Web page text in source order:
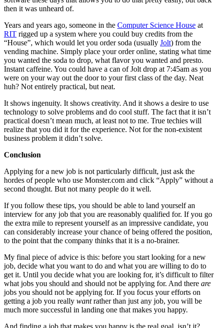
then it was unheard of.
Years and years ago, someone in the Computer Science House at
RIT rigged up a system where you could buy credits from the
“House”, which would let you order soda (usually Jolt) from the
vending machine. Simply place your order online, stating what time
you wanted the soda to drop, what flavor you wanted and presto.
Instant caffeine. You could have a can of Jolt drop at 7:45am as you
were on your way out the door to your first class of the day. Neat
huh? Not entirely practical, but neat.
It shows ingenuity. It shows creativity. And it shows a desire to use
technology to solve problems and do cool stuff. The fact that it isn’t
practical doesn’t mean much, at least not to me. True techies will
realize that you did it for the experience. Not for the non-existent
business problem it didn’t solve.
Conclusion
Applying for a new job is not particularly difficult, just ask the
hordes of people who use Monster.com and click “Apply” without a
second thought. But not many people do it well.
If you follow these tips, you should be able to land yourself an
interview for any job that you are reasonably qualified for. If you go
the extra mile to represent yourself as an impressive candidate, you
can considerably increase your chance of being offered the position,
to the point that the company thinks that it is a no-brainer.
My final piece of advice is this: before you start looking for a new
job, decide what you want to do and what you are willing to do to
get it. Until you decide what you are looking for, it’s difficult to filter
what jobs you should and should not be applying for. And there are
jobs you should not be applying for. If you focus your efforts on
getting a job you really wantrather than just any job, you will be
much more successful in landing one that makes you happy.
And finding a job that makes you happy is the real goal, isn’t it?